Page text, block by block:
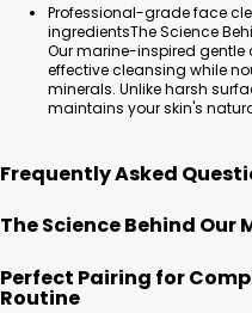
Professional-grade face
ingredientsThe Science
Our marine-inspired
effective cleansing while
minerals. Unlike harsh
maintains your skin's
Frequently Asked
The Science Behind Our
Perfect Pairing for
Routine